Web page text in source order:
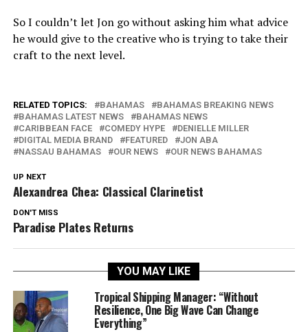
So I couldn’t let Jon go without asking him what advice
he would give to the creative who is trying to take their
craft to the next level.
RELATED TOPICS: BAHAMAS
BAHAMAS BREAKING NEWS
BAHAMAS LATEST NEWS
BAHAMAS NEWS
CARIBBEAN FACE
COMEDY HYPE
DENIELLE MILLER
DIGITAL MEDIA BRAND
FEATURED
JON ABA
NASSAU BAHAMAS
OUR NEWS OUR NEWS BAHAMAS
UP NEXT
Alexandrea Chea: Classical Clarinetist
DON'T MISS
Paradise Plates Returns
YOU MAY LIKE
Tropical Shipping Manager: “Without
Resilience, One Big Wave Can Change
Everything”